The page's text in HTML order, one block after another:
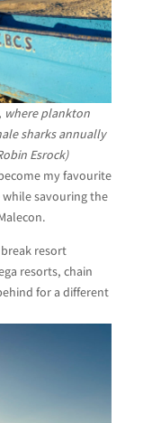
where plankton
sharks annually
Esrock)
my favourite
savouring the
resort
resorts, chain
for a different